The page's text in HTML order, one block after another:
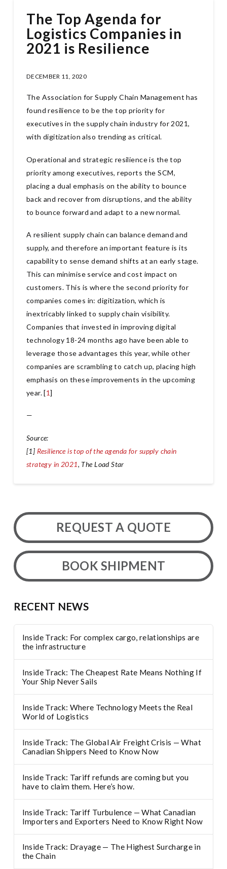
The Top Agenda for
Logistics Companies in
2021 is Resilience
DECEMBER 11, 2020
The Association for Supply Chain Management has
found resilience to be the top priority for
executives in the supply chain industry for 2021,
with digitization also trending as critical.
Operational and strategic resilience is the top
priority among executives, reports the SCM,
placing a dual emphasis on the ability to bounce
back and recover from disruptions, and the ability
to bounce forward and adapt to a new normal.
A resilient supply chain can balance demand and
supply, and therefore an important feature is its
capability to sense demand shifts at an early stage.
This can minimise service and cost impact on
customers. This is where the second priority for
companies comes in: digitization, which is
inextricably linked to supply chain visibility.
Companies that invested in improving digital
technology 18-24 months ago have been able to
leverage those advantages this year, while other
companies are scrambling to catch up, placing high
emphasis on these improvements in the upcoming
year. [1]
—
Source:
[1] Resilience is top of the agenda for supply chain
strategy in 2021, The Load Star
REQUEST A QUOTE
BOOK SHIPMENT
RECENT NEWS
Inside Track: For complex cargo, relationships are
the infrastructure
Inside Track: The Cheapest Rate Means Nothing If
Your Ship Never Sails
Inside Track: Where Technology Meets the Real
World of Logistics
Inside Track: The Global Air Freight Crisis — What
Canadian Shippers Need to Know Now
Inside Track: Tariff refunds are coming but you
have to claim them. Here’s how.
Inside Track: Tariff Turbulence — What Canadian
Importers and Exporters Need to Know Right Now
Inside Track: Drayage — The Highest Surcharge in
the Chain